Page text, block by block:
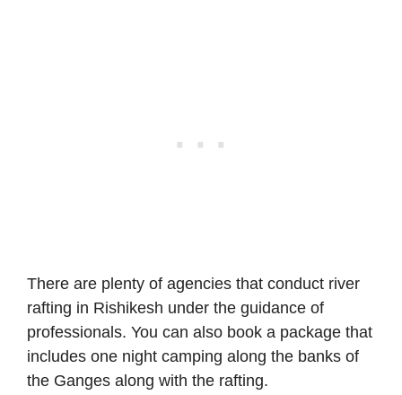
There are plenty of agencies that conduct river
rafting in Rishikesh under the guidance of
professionals. You can also book a package that
includes one night camping along the banks of
the Ganges along with the rafting.